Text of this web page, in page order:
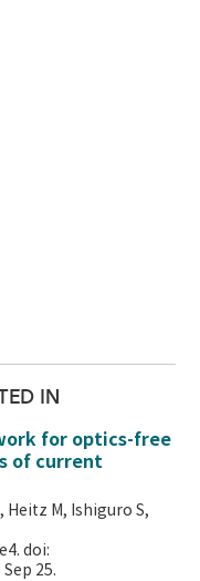
IN
for optics-free
of current
Heitz M, Ishiguro S,
doi:
25.